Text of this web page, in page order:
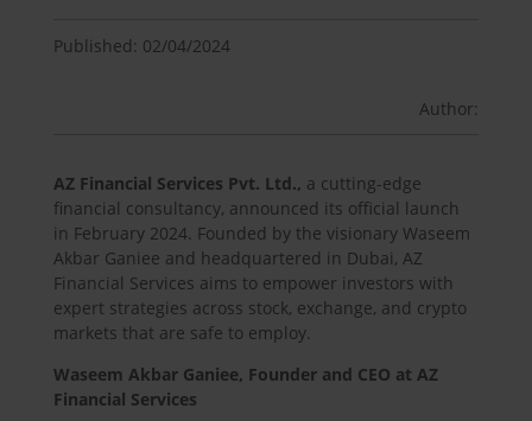
Published: 02/04/2024
Author:
AZ Financial Services Pvt. Ltd., a cutting-edge
financial consultancy, announced its official launch
in February 2024. Founded by the visionary Waseem
Akbar Ganiee and headquartered in Dubai, AZ
Financial Services aims to empower investors with
expert strategies across stock, exchange, and crypto
markets that are safe to employ.
Waseem Akbar Ganiee, Founder and CEO at AZ
Financial Services